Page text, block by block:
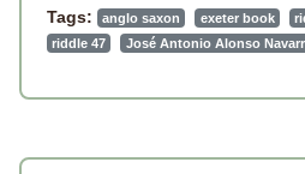
Tags: anglo saxon exeter book
riddle 47
José Antonio Alonso